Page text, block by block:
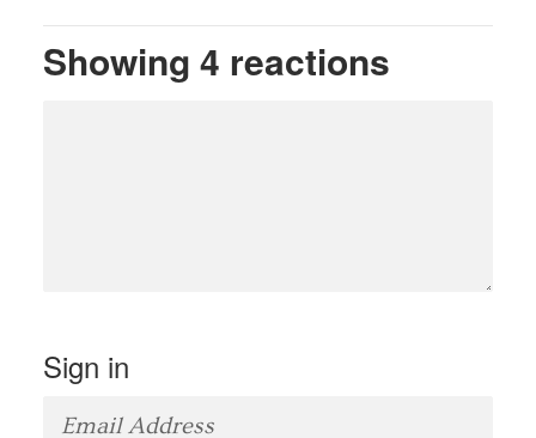
Showing 4 reactions
Sign in